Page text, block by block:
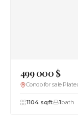
499 000 $
Condo for sale
1104 sqft 1bath